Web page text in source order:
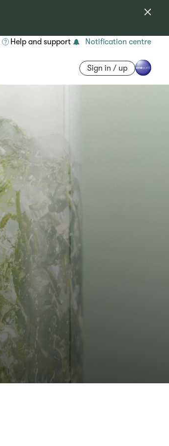
Help and support Notification centre
Sign in / up